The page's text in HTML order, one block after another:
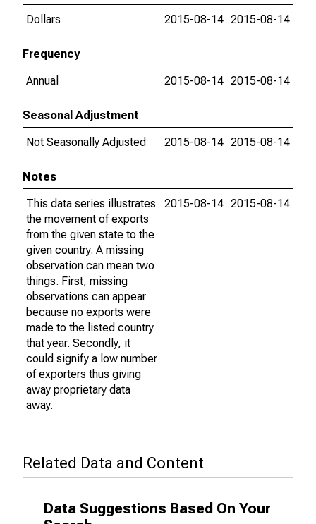
Dollars
2015-08-14 2015-08-14
Frequency
Annual
2015-08-14 2015-08-14
Seasonal Adjustment
Not Seasonally Adjusted
2015-08-14 2015-08-14
Notes
This data series illustrates
the movement of exports
from the given state to the
given country. A missing
observation can mean two
things. First, missing
observations can appear
because no exports were
made to the listed country
that year. Secondly, it
could signify a low number
of exporters thus giving
away proprietary data
away.
2015-08-14 2015-08-14
Related Data and Content
Data Suggestions Based On Your